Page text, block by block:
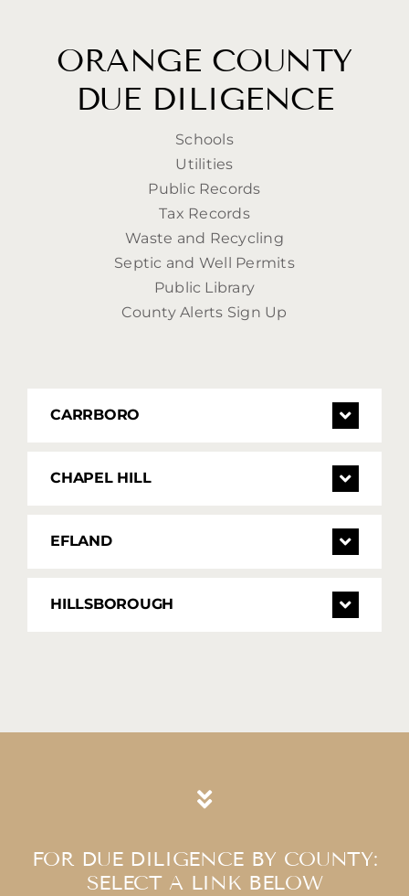
ORANGE COUNTY
DUE DILIGENCE
Schools
Utilities
Public Records
Tax Records
Waste and Recycling
Septic and Well Permits
Public Library
County Alerts Sign Up
CARRBORO
CHAPEL HILL
EFLAND
HILLSBOROUGH
FOR DUE DILIGENCE BY COUNTY:
​​​​​​​SELECT A LINK BELOW